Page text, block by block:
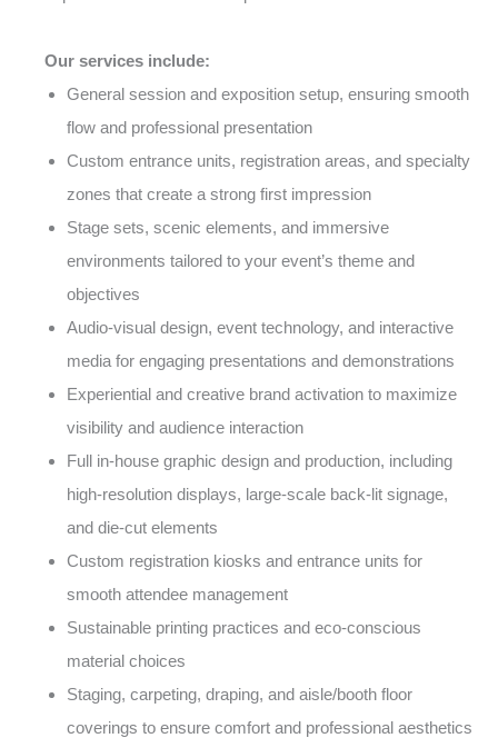
Our services include:
General session and exposition setup, ensuring smooth
flow and professional presentation
Custom entrance units, registration areas, and specialty
zones that create a strong first impression
Stage sets, scenic elements, and immersive
environments tailored to your event’s theme and
objectives
Audio-visual design, event technology, and interactive
media for engaging presentations and demonstrations
Experiential and creative brand activation to maximize
visibility and audience interaction
Full in-house graphic design and production, including
high-resolution displays, large-scale back-lit signage,
and die-cut elements
Custom registration kiosks and entrance units for
smooth attendee management
Sustainable printing practices and eco-conscious
material choices
Staging, carpeting, draping, and aisle/booth floor
coverings to ensure comfort and professional aesthetics